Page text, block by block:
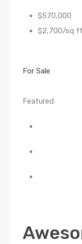
$570,000
$2,700/sq ft
For Sale
Featured